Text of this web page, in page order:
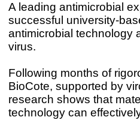
A leading antimicrobial
successful university-
antimicrobial technology
virus.
Following months of
BioCote, supported by
research shows that
technology can